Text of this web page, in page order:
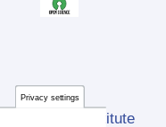
Marine Institute
Privacy settings